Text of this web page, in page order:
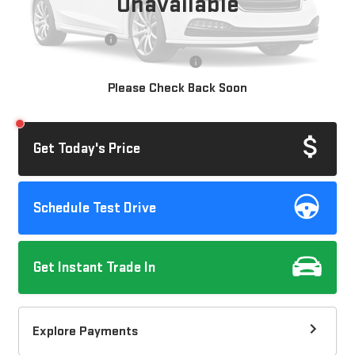
Please Check Back Soon
Retail Price
$11,995
Documentation Fee
+$85
Computerized Vehicle Registration Fee
Get Today's Price
Schedule Test Drive
Get Instant Trade In
Explore Payments